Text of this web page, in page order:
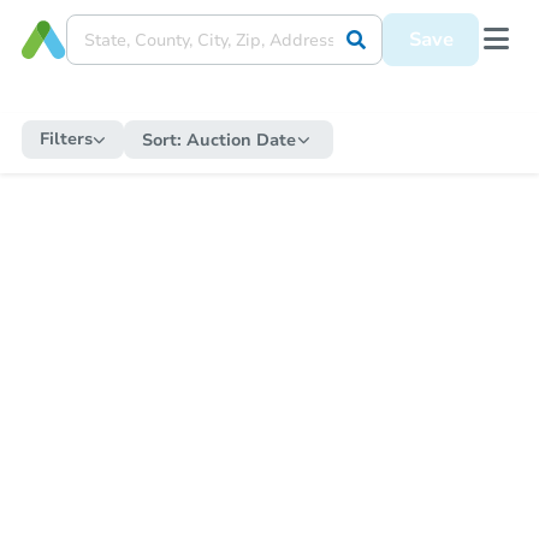
Save
Filters Sort: Auction Date